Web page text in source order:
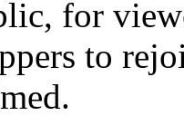
for
to